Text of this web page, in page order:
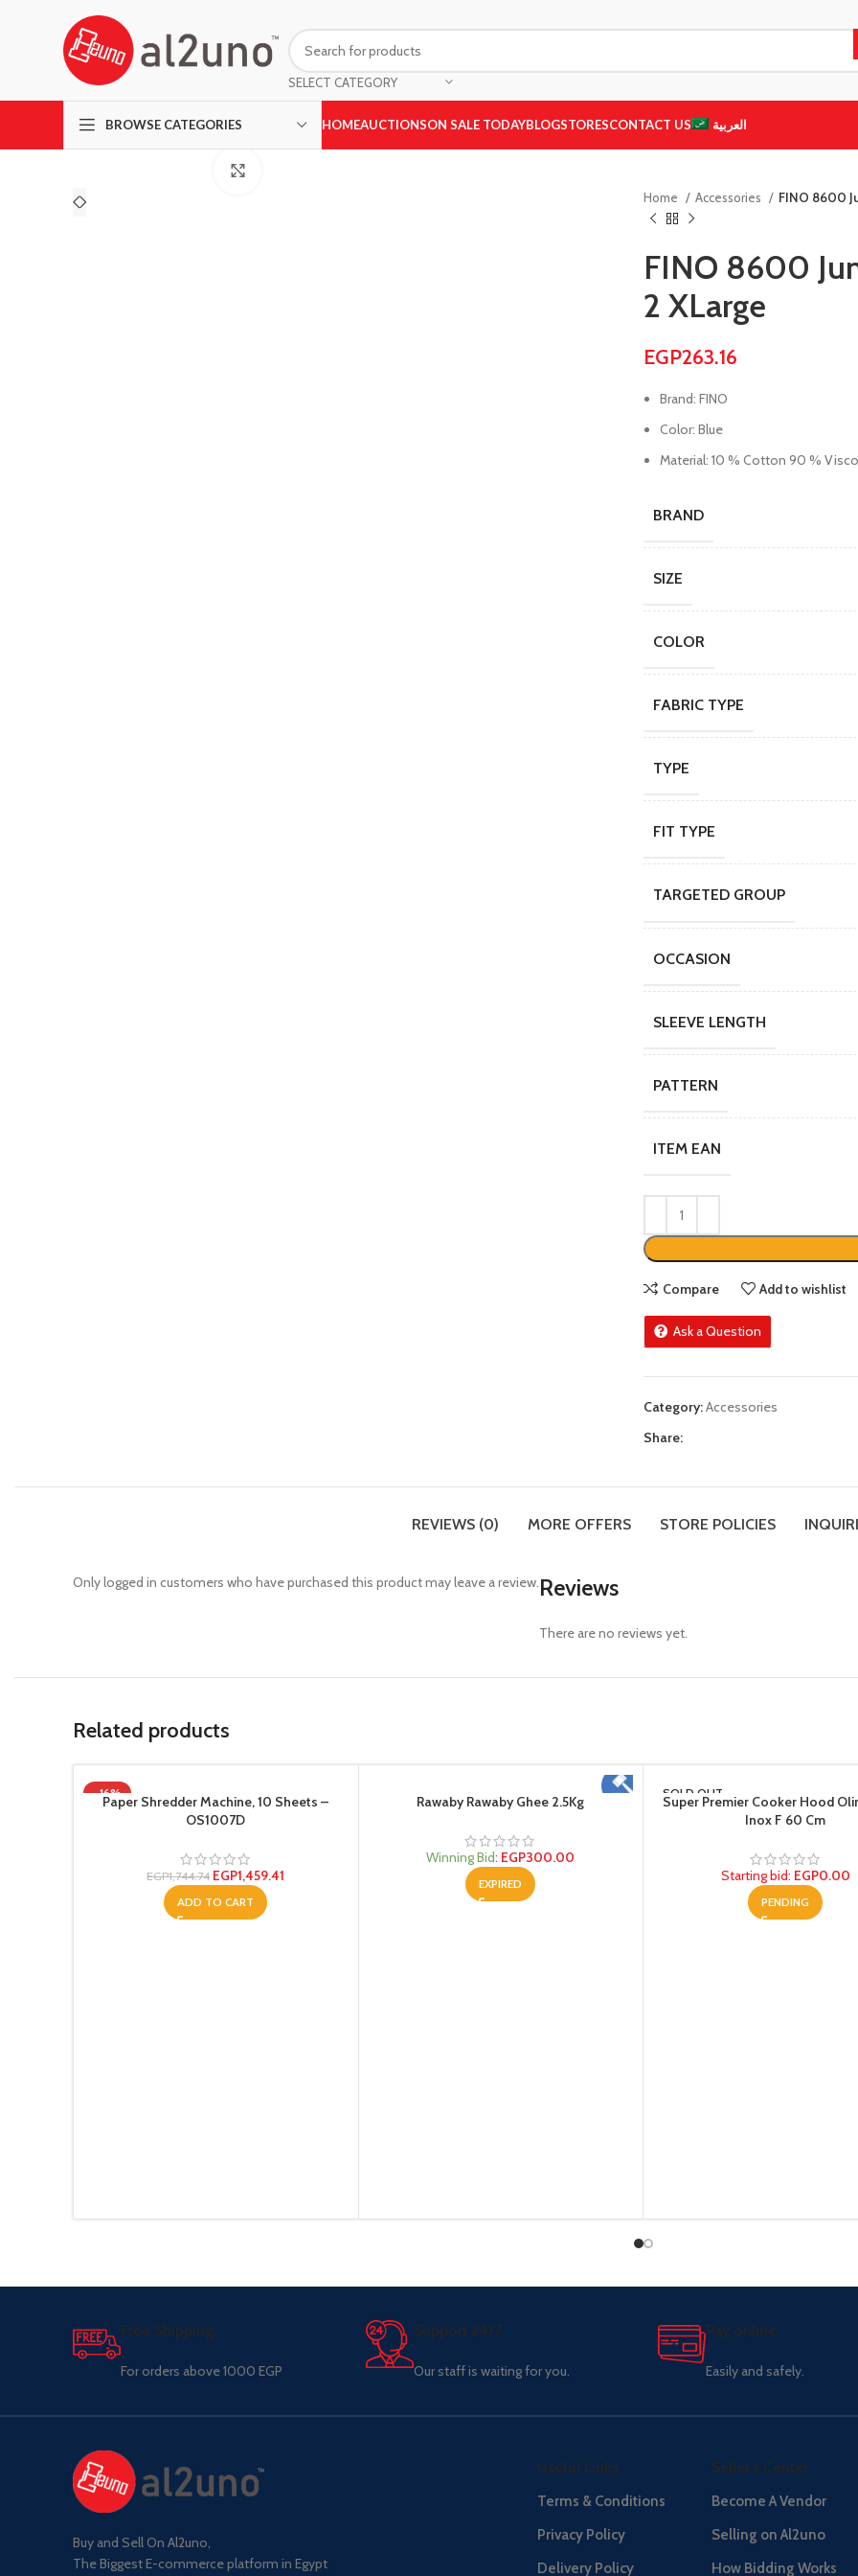
SELECT CATEGORY
BROWSE CATEGORIES HOMEAUCTIONSON SALE TODAYBLOGSTORESCONTACT US العربية
Home Accessories FINO 8600
FINO 8600
2 XLarge
EGP263.16
Brand: FINO
Color: Blue
Material: 10 % Cotton 90 %
BRAND
SIZE
COLOR
FABRIC TYPE
TYPE
FIT TYPE
TARGETED GROUP
OCCASION
SLEEVE LENGTH
PATTERN
ITEM EAN
Compare Add to wishlist
Ask a Question
Category:Accessories
Share:
REVIEWS (0) MORE OFFERS STORE POLICIES
Reviews
There are no reviews yet.
Only logged in customers who have purchased this product may leave a review.
Related products
-16%
Paper Shredder Machine, 10 Sheets –
OS1007D
EGP1,744.74 EGP1,459.41
ADD TO CART
Rawaby Rawaby Ghee 2.5Kg
Winning Bid: EGP300.00
EXPIRED
SOLD OUT
Super Premier Cooker Hood
Inox F 60 Cm
Starting bid: EGP0.00
PENDING
Free Shipping.
For orders above 1000 EGP
Support 24/7
Our staff is waiting for you.
Pay online.
Easily and safely.
Buy and Sell On Al2uno,
The Biggest E-commerce platform in Egypt
Useful Links
Terms & Conditions
Privacy Policy
Delivery Policy
Seller's Center
Become A Vendor
Selling on Al2uno
How Bidding Works